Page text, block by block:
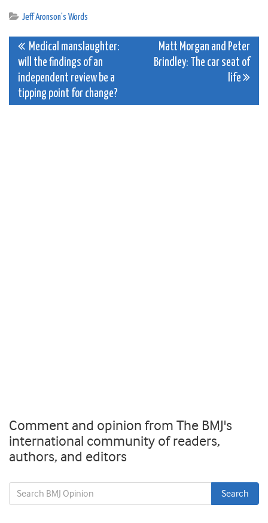
Jeff Aronson's Words
Post
navigation
Medical manslaughter:
will the findings of an
independent review be a
tipping point for change?
Matt Morgan and Peter
Brindley: The car seat of
life
Comment and opinion from The BMJ's
international community of readers,
authors, and editors